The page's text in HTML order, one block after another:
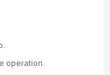
operation.